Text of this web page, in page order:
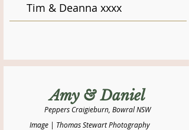
Tim & Deanna xxxx
Amy & Daniel
Peppers Craigieburn, Bowral NSW
Image | Thomas Stewart Photography